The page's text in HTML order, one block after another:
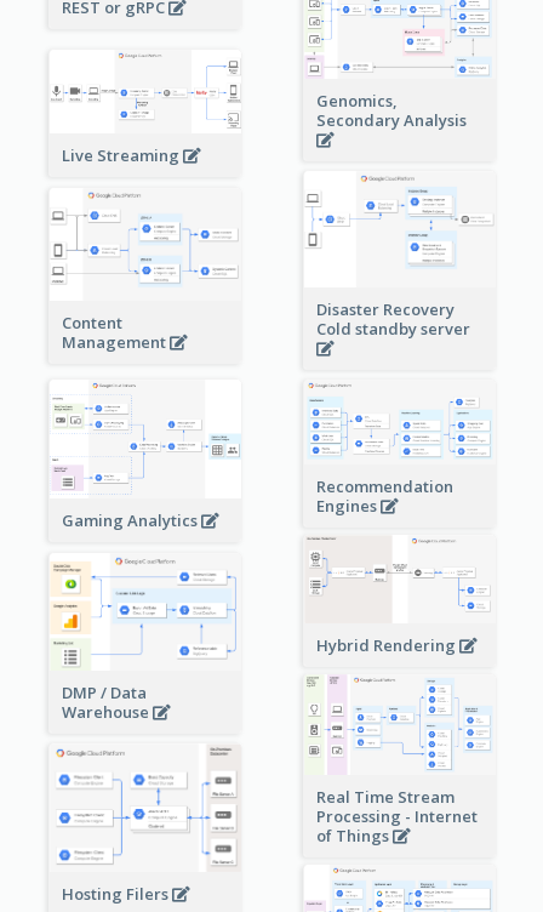
REST or gRPC
Genomics,
Secondary Analysis
Live Streaming
Disaster Recovery
Cold standby server
Content
Management
Gaming Analytics
Recommendation
Engines
Hybrid Rendering
DMP / Data
Warehouse
Real Time Stream
Processing - Internet
of Things
Hosting Filers